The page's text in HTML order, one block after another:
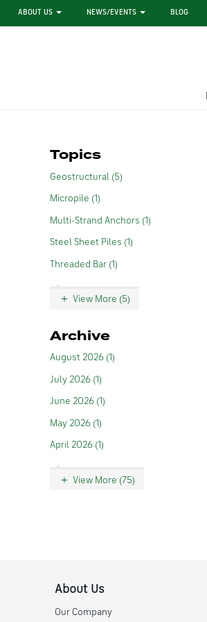
ABOUT US NEWS/EVENTS BLOG
Topics
Geostructural (5)
Micropile (1)
Multi-Strand Anchors (1)
Steel Sheet Piles (1)
Threaded Bar (1)
View More (5)
Archive
August 2026 (1)
July 2026 (1)
June 2026 (1)
May 2026 (1)
April 2026 (1)
View More (75)
About Us
Our Company